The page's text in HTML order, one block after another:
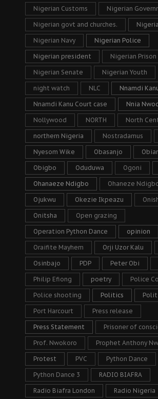
Nigerian Customs Nigerian
Nigerian govt and churches.
Nigerian Navy Nigerian Police
Nigerian president Nigerian Prison
Nigerian Senate Nigerian Youth
night watch NLC Nnamdi
Nnamdi Kanu Court case Nnia
Nollywood NORTH North
northern Nigeria Nostradamus
Nyesom Wike Obasanjo
Obigbo Oduduwa Ogoni
Ohanaeze Ndigbo Ohaneze
Ojukwu Okezie Ikpeazu
Onitsha Open grazing
Operation Python Dance opinion
Oraifite Mayhem Orji Uzor Kalu
Osinbajo PDP Peter Obi
Philip Efiong poetry Police
Police shooting Politics
Port Harcourt Press release
Press Statement Prisoner of
Prof. Nwokoro Prophet Anthony
Protest PVC Python Dance
Python Dance 3 RADIO BIAFRA
Radio Biafra London Radio Nigeria